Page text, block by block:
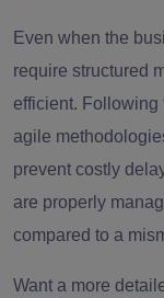
Even when the
require structured
efficient. Following
agile
prevent costly
are properly
compared to a
Want a more